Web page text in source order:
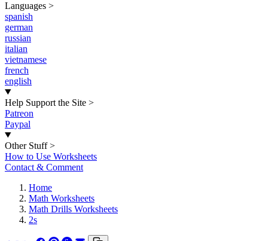
Languages >
spanish
german
russian
italian
vietnamese
french
english
Help Support the Site >
Patreon
Paypal
Other Stuff >
How to Use Worksheets
Contact & Comment
Home
Math Worksheets
Math Drills Worksheets
2s